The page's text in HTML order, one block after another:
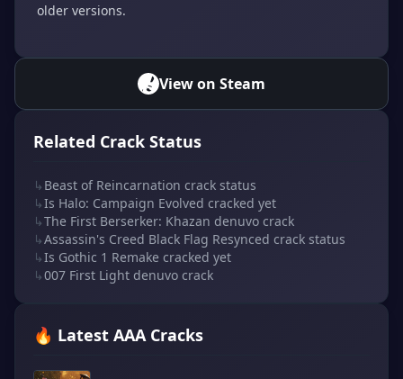
older versions.
View on Steam
Related Crack Status
↳ Beast of Reincarnation crack status
↳Is Halo: Campaign Evolved cracked yet
↳The First Berserker: Khazan denuvo crack
↳Assassin's Creed Black Flag Resynced crack status
↳Is Gothic 1 Remake cracked yet
↳007 First Light denuvo crack
🔥 Latest AAA Cracks